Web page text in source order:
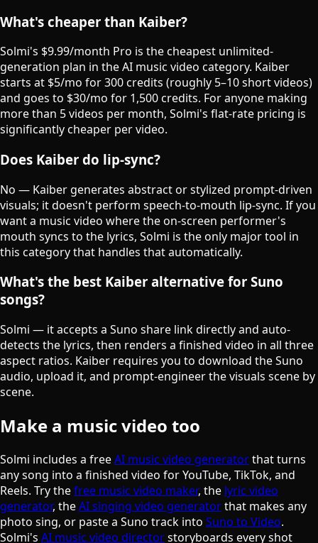
What's cheaper than Kaiber?
Solmi's $9.99/month Pro is the cheapest unlimited-
generation plan in the AI music video category. Kaiber
starts at $5/mo for 300 credits (roughly 5–10 short videos)
and goes to $30/mo for 1,500 credits. For anyone making
more than 5 videos per month, Solmi's flat-rate pricing is
significantly cheaper per video.
Does Kaiber do lip-sync?
No — Kaiber generates abstract or stylized prompt-driven
visuals; it doesn't perform speech-to-mouth lip-sync. If you
want a music video where the on-screen performer's
mouth syncs to the lyrics, Solmi is the only major tool in
this category that handles that automatically.
What's the best Kaiber alternative for Suno
songs?
Solmi — it accepts a Suno share link directly and auto-
detects the lyrics, then renders a finished video in all three
aspect ratios. Kaiber requires you to download the Suno
audio, upload it, and prompt-engineer the visuals scene by
scene.
Make a music video too
Solmi includes a freeAI music video generatorthat turns
any song into a finished video for YouTube, TikTok, and
Reels. Try thefree music video maker, the lyric video
generator, theAI singing video generatorthat makes any
photo sing, or paste a Suno track into Suno to Video.
Solmi's AI music video directorstoryboards every shot